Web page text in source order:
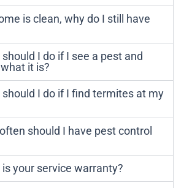
is clean, why do I still have
I do if I see a pest and
it is?
should I do if I find termites at my
should I have pest control
your service warranty?